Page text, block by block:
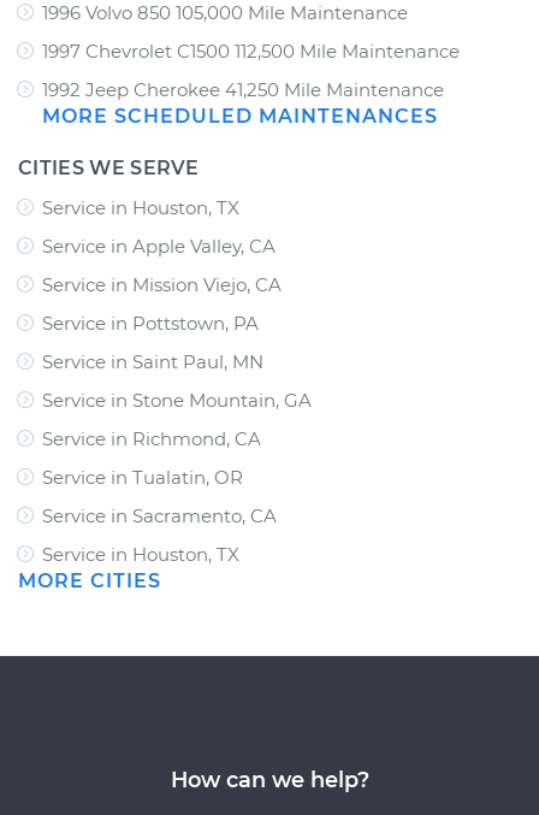
1996 Volvo 850 105,000 Mile Maintenance
1997 Chevrolet C1500 112,500 Mile Maintenance
1992 Jeep Cherokee 41,250 Mile Maintenance
MORE SCHEDULED MAINTENANCES
CITIES WE SERVE
Service in Houston, TX
Service in Apple Valley, CA
Service in Mission Viejo, CA
Service in Pottstown, PA
Service in Saint Paul, MN
Service in Stone Mountain, GA
Service in Richmond, CA
Service in Tualatin, OR
Service in Sacramento, CA
Service in Houston, TX
MORE CITIES
How can we help?